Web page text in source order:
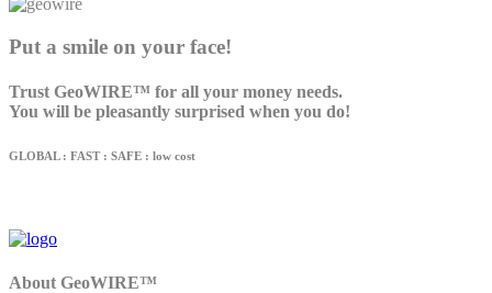
Put a smile on your face!
Trust GeoWIRE™ for all your money needs.
You will be pleasantly surprised when you do!
GLOBAL : FAST : SAFE : low cost
About GeoWIRE™